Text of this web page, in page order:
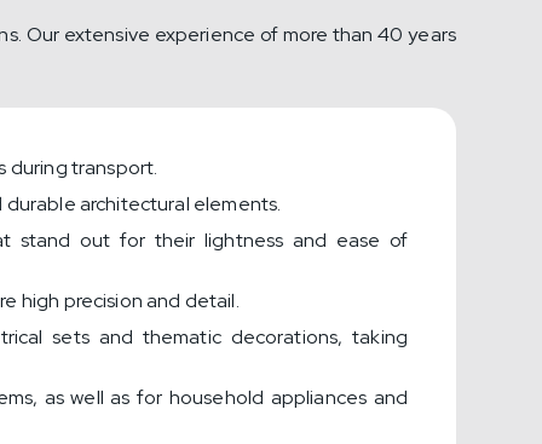
Our extensive experience of more than 40 years
during transport.
architectural elements.
stand out for their lightness and ease of
high precision and detail.
sets and thematic decorations, taking
as well as for household appliances and